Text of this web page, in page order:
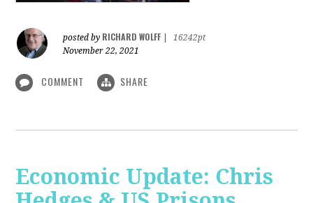
posted by RICHARD WOLFF
16242pt
November 22, 2021
COMMENT SHARE
Economic Update: Chris